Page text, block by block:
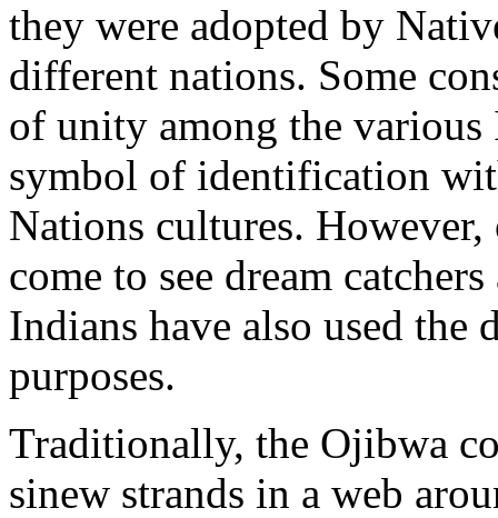
they were adopted by
different nations. Some
of unity among the various
symbol of identification
Nations cultures.
come to see dream
Indians have also used the
purposes.
Traditionally, the Ojibwa
sinew strands in a web